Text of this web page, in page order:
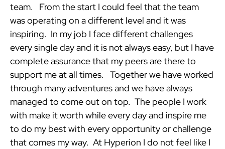
team. From the start I could feel that the team
was operating on a different level and it was
inspiring. In my job I face different challenges
every single day and it is not always easy, but I have
complete assurance that my peers are there to
support me at all times. Together we have worked
through many adventures and we have always
managed to come out on top. The people I work
with make it worth while every day and inspire me
to do my best with every opportunity or challenge
that comes my way. At Hyperion I do not feel like I